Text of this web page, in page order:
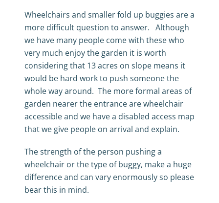
Wheelchairs and smaller fold up buggies are a
more difficult question to answer. Although
we have many people come with these who
very much enjoy the garden it is worth
considering that 13 acres on slope means it
would be hard work to push someone the
whole way around. The more formal areas of
garden nearer the entrance are wheelchair
accessible and we have a disabled access map
that we give people on arrival and explain.
The strength of the person pushing a
wheelchair or the type of buggy, make a huge
difference and can vary enormously so please
bear this in mind.